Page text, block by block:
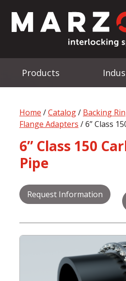
Products
Home /Catalog/ Backing
Flange Adapters / 6” Class
6” Class 150
Pipe
Request Information